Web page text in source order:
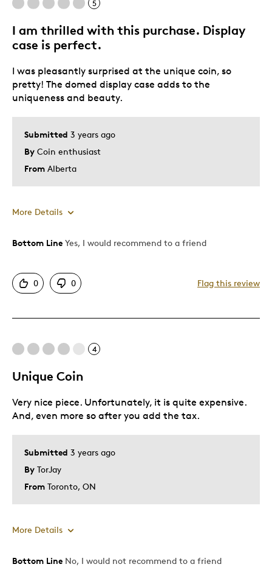
5
I am thrilled with this purchase. Display
case is perfect.
Submitted 3 years ago
By Coin enthusiast
From Alberta
I was pleasantly surprised at the unique coin, so
pretty! The domed display case adds to the
uniqueness and beauty.
More Details
Pros
Great Quality
Unique
Was this a gift? No
Bottom Line Yes, I would recommend to a friend
0 0 Flag this review
4
Unique Coin
Submitted 3 years ago
By TorJay
From Toronto, ON
Very nice piece. Unfortunately, it is quite expensive.
And, even more so after you add the tax.
More Details
Pros
Bottom Line No, I would not recommend to a friend